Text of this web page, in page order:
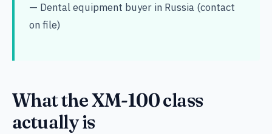
— Dental equipment buyer in Russia (contact
on file)
What the XM-100 class
actually is